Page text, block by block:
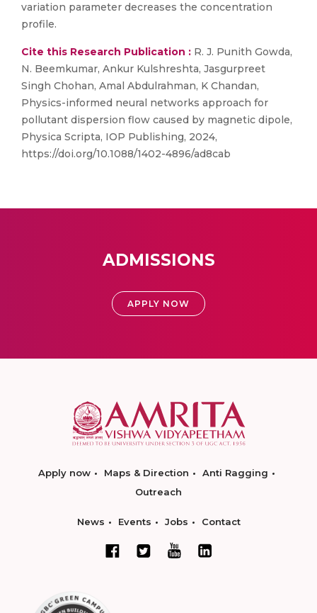
variation parameter decreases the concentration
profile.
Cite this Research Publication : R. J. Punith Gowda,
N. Beemkumar, Ankur Kulshreshta, Jasgurpreet
Singh Chohan, Amal Abdulrahman, K Chandan,
Physics-informed neural networks approach for
pollutant dispersion flow caused by magnetic dipole,
Physica Scripta, IOP Publishing, 2024,
https://doi.org/10.1088/1402-4896/ad8cab
ADMISSIONS
APPLY NOW
Apply now Maps & Direction
Anti Ragging
Outreach
News Events Jobs Contact